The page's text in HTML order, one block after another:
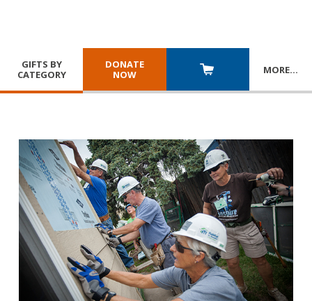
GIFTS BY
CATEGORY
DONATE
NOW
MORE…